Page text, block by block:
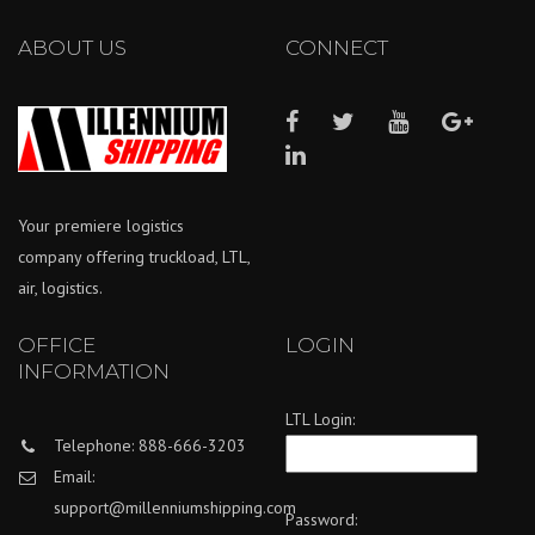
ABOUT US
Your premiere logistics
company offering truckload, LTL,
air, logistics.
CONNECT
OFFICE
INFORMATION
Telephone: 888-666-3203
Email:
support@millenniumshipping.com
LOGIN
LTL Login:
Password: